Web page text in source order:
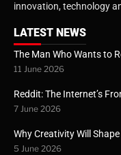
innovation, technology
LATEST NEWS
The Man Who Wants to
11 June 2026
Reddit: The Internet’s
7 June 2026
Why Creativity Will
5 June 2026